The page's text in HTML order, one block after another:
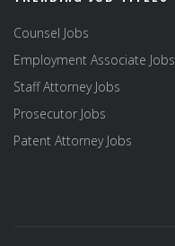
Counsel Jobs
Employment Associate Jobs
Staff Attorney Jobs
Prosecutor Jobs
Patent Attorney Jobs